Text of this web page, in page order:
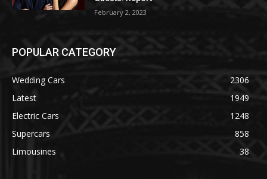
February 2, 2023
POPULAR CATEGORY
Wedding Cars
2306
Latest
1949
Electric Cars
1248
Supercars
858
Limousines
38